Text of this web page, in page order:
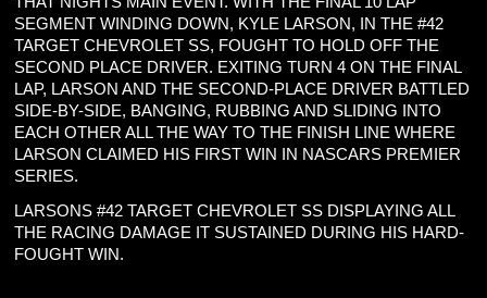
SEGMENT WINDING DOWN, KYLE LARSON, IN THE #42
TARGET CHEVROLET SS, FOUGHT TO HOLD OFF THE
SECOND PLACE DRIVER. EXITING TURN 4 ON THE FINAL
LAP, LARSON AND THE SECOND-PLACE DRIVER BATTLED
SIDE-BY-SIDE, BANGING, RUBBING AND SLIDING INTO
EACH OTHER ALL THE WAY TO THE FINISH LINE WHERE
LARSON CLAIMED HIS FIRST WIN IN NASCARS PREMIER
SERIES.
LARSONS #42 TARGET CHEVROLET SS DISPLAYING ALL
THE RACING DAMAGE IT SUSTAINED DURING HIS HARD-
FOUGHT WIN.